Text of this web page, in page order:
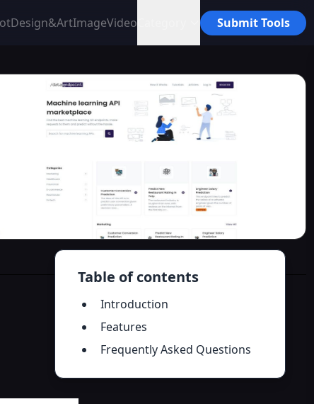
Design&ArtImageVideo Submit Tools
Table of contents
Introduction
Features
Frequently Asked Questions